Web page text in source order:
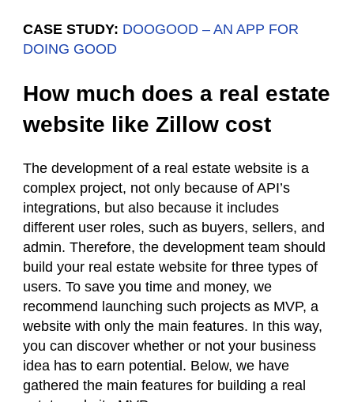
CASE STUDY: DOOGOOD – AN APP FOR
DOING GOOD
How much does a real estate
website like Zillow cost
The development of a real estate website is a
complex project, not only because of API’s
integrations, but also because it includes
different user roles, such as buyers, sellers, and
admin. Therefore, the development team should
build your real estate website for three types of
users. To save you time and money, we
recommend launching such projects as MVP, a
website with only the main features. In this way,
you can discover whether or not your business
idea has to earn potential. Below, we have
gathered the main features for building a real